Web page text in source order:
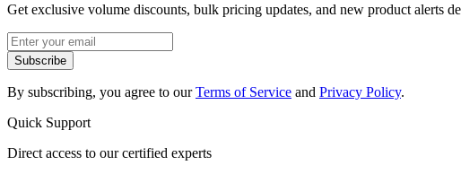
Get exclusive volume discounts, bulk pricing updates, and new product alerts
Subscribe
By subscribing, you agree to ourTerms of Service and Privacy Policy.
Quick Support
Direct access to our certified experts